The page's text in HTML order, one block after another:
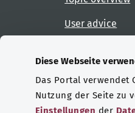
Diese Webseite
Das Portal verwendet
Nutzung der Seite zu
Einstellungen der
User advice